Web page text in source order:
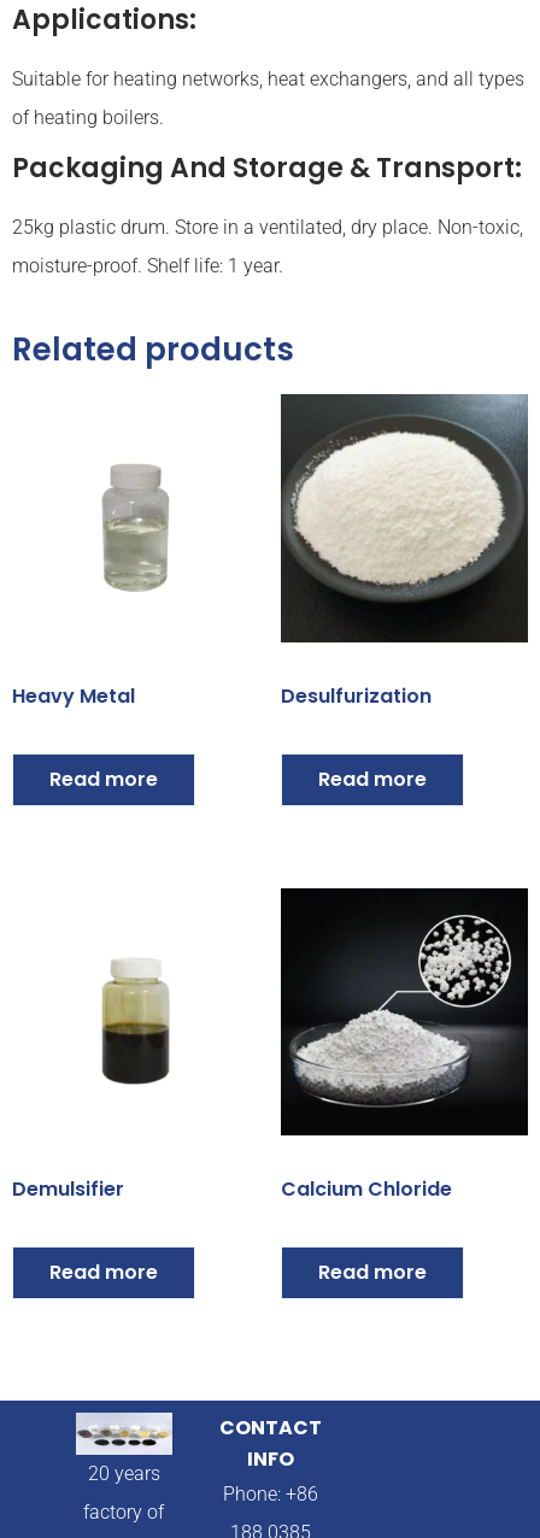
Applications:
Suitable for heating networks, heat exchangers, and all types
of heating boilers.
Packaging And Storage & Transport:
25kg plastic drum. Store in a ventilated, dry place. Non-toxic,
moisture-proof. Shelf life: 1 year.
Related products
Heavy Metal
Read more
Desulfurization
Read more
Demulsifier
Read more
Calcium Chloride
Read more
20 years
factory of
CONTACT
INFO
Phone: +86
188 0385